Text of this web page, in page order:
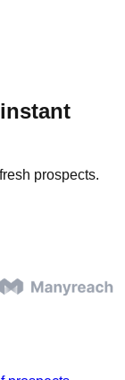
prospects.